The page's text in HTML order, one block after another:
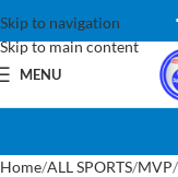
Skip to navigation
Skip to main content
MENU
Home ALL SPORTS MVP